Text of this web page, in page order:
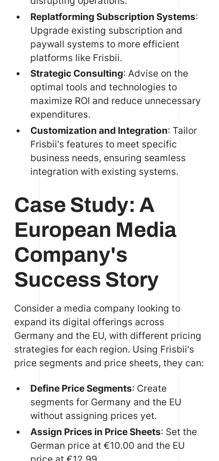
Replatforming Subscription Systems:
Upgrade existing subscription and
paywall systems to more efficient
platforms like Frisbii.
Strategic Consulting: Advise on the
optimal tools and technologies to
maximize ROI and reduce unnecessary
expenditures.
Customization and Integration: Tailor
Frisbii's features to meet specific
business needs, ensuring seamless
integration with existing systems.
Case Study: A
European Media
Company's
Success Story
Consider a media company looking to
expand its digital offerings across
Germany and the EU, with different pricing
strategies for each region. Using Frisbii's
price segments and price sheets, they can:
Define Price Segments: Create
segments for Germany and the EU
without assigning prices yet.
Assign Prices in Price Sheets: Set the
German price at €10.00 and the EU